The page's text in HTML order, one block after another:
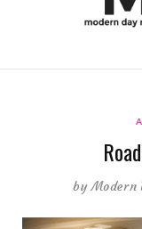
byModern